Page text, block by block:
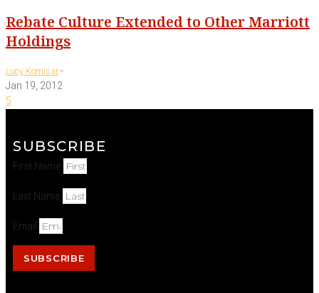
Rebate Culture Extended to Other Marriott
Holdings
Lucy Komisar-
Jan 19, 2012
5
SUBSCRIBE
First Name
Last Name
Email
SUBSCRIBE